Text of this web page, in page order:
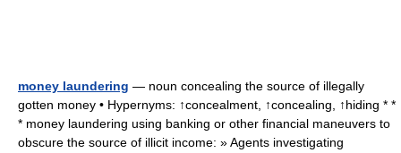
money laundering — noun concealing the source of illegally
gotten money • Hypernyms: ↑concealment, ↑concealing, ↑hiding * *
* money laundering using banking or other financial maneuvers to
obscure the source of illicit income: » Agents investigating